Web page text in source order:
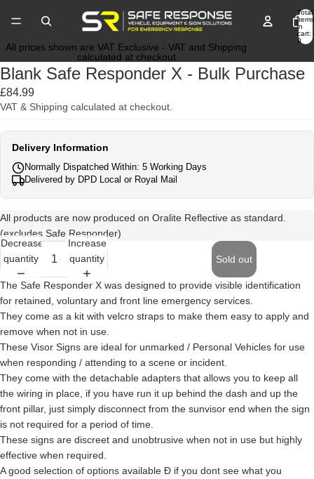
Total
items
in
cart:
0
All prices shown are VAT Exclusive - VAT and Shipping
calculated at checkout
Blank Safe Responder X - Bulk Purchase
£84.99
VAT & Shipping calculated at checkout.
Delivery Information
Normally Dispatched Within: 5 Working Days
Delivered by DPD Local or Royal Mail
All products are now produced on Oralite Reflective as standard.
(excludes Safe Responder)
Decrease
quantity
Increase
quantity
Sold out
The Safe Responder X was designed to provide visible identification
for retained, voluntary and front line emergency services.
They come as a kit with velcro straps to make them easy to apply and
remove when not in use.
These Visor Signs are ideal for unmarked / Personal Vehicles for use
when responding / attending to a scene or incident.
They come with the detachable adapters that allows you to keep all
the wiring in place, if you have run it up behind the dash and up the
front pillar, just simply disconnect from the sunvisor end when the sign
is not required for a period of time.
These signs are discreet and unobtrusive when not in use but highly
effective when required.
A good selection of options available Ð if you dont see what you